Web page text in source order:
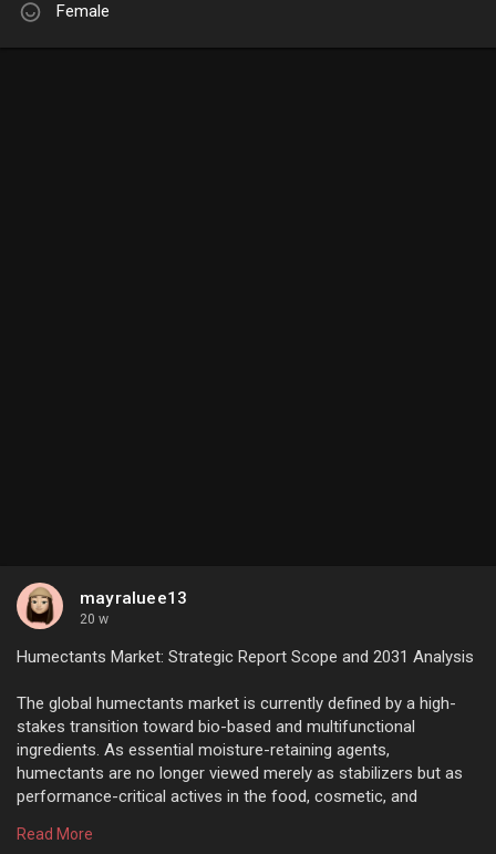
Female
mayraluee13
20 w
Humectants Market: Strategic Report Scope and 2031 Analysis
The global humectants market is currently defined by a high-
stakes transition toward bio-based and multifunctional
ingredients. As essential moisture-retaining agents,
humectants are no longer viewed merely as stabilizers but as
performance-critical actives in the food, cosmetic, and
Read More